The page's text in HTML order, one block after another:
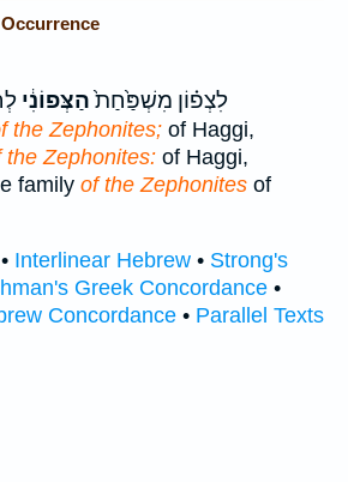
Occurrence
לִצְפ֗וֹן מִשְׁפַּ֙חַת֙הַצְּפוֹנִ֔י
the Zephonites; of Haggi,
the Zephonites: of Haggi,
family of the Zephonites of
• Interlinear Hebrew • Strong's
Greek Concordance •
Concordance • Parallel Texts